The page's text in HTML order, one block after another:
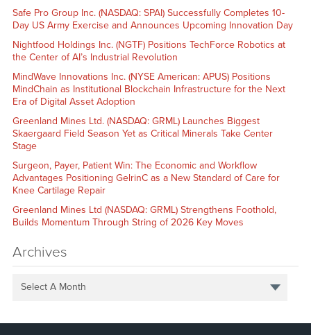
Safe Pro Group Inc. (NASDAQ: SPAI) Successfully Completes 10-
Day US Army Exercise and Announces Upcoming Innovation Day
Nightfood Holdings Inc. (NGTF) Positions TechForce Robotics at
the Center of AI’s Industrial Revolution
MindWave Innovations Inc. (NYSE American: APUS) Positions
MindChain as Institutional Blockchain Infrastructure for the Next
Era of Digital Asset Adoption
Greenland Mines Ltd. (NASDAQ: GRML) Launches Biggest
Skaergaard Field Season Yet as Critical Minerals Take Center
Stage
Surgeon, Payer, Patient Win: The Economic and Workflow
Advantages Positioning GelrinC as a New Standard of Care for
Knee Cartilage Repair
Greenland Mines Ltd (NASDAQ: GRML) Strengthens Foothold,
Builds Momentum Through String of 2026 Key Moves
Archives
Select A Month